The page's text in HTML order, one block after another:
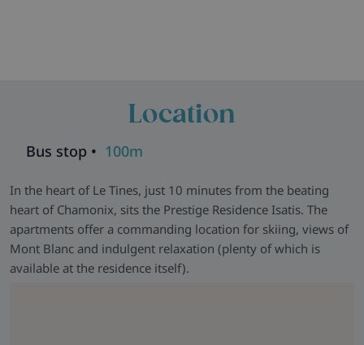
Location
Bus stop • 100m
In the heart of Le Tines, just 10 minutes from the beating
heart of Chamonix, sits the Prestige Residence Isatis. The
apartments offer a commanding location for skiing, views of
Mont Blanc and indulgent relaxation (plenty of which is
available at the residence itself).